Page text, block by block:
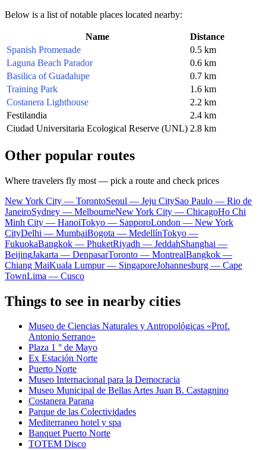
Below is a list of notable places located nearby:
Name
Distance
Spanish Promenade
0.5 km
Laguna Beach Parador
0.6 km
Basilica of Guadalupe
0.7 km
Training Park
1.6 km
Costanera Lighthouse
2.2 km
Festilandia
2.4 km
Ciudad Universitaria Ecological Reserve (UNL) 2.8 km
Other popular routes
Where travelers fly most — pick a route and check prices
New York City — TorontoSeoul — Jeju CitySao Paulo — Rio de
JaneiroSydney — MelbourneNew York City — ChicagoHo Chi
Minh City — HanoiTokyo — SapporoLondon — New York
CityDelhi — MumbaiBogota — MedellínTokyo —
FukuokaBangkok — PhuketRiyadh — JeddahShanghai —
BeijingJakarta — DenpasarToronto — MontrealBangkok —
Chiang MaiKuala Lumpur — SingaporeJohannesburg — Cape
TownLima — Cusco
Things to see in nearby cities
Museo de Ciencias Naturales y Antropológicas «Prof.
Antonio Serrano»
Plaza 1 ° de Mayo
Ex Estación Norte
Puerto Norte
Museo Internacional para la Democracia
Museo Municipal de Bellas Artes Juan B. Castagnino
Costanera Parana
Parque de las Colectividades
Mediterraneo hotel y spa
Banquet Puerto Norte
TOTEM Disco